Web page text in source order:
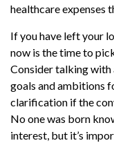
healthcare expenses
If you have left your
now is the time to
Consider talking with
goals and ambitions
clarification if the
No one was born
interest, but it’s